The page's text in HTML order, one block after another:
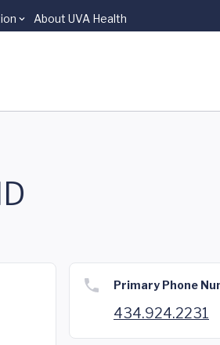
About UVA Health
Primary Phone
434.924.2231